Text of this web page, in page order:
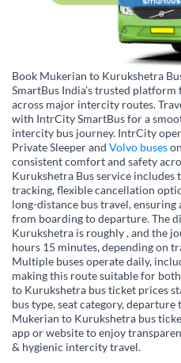
Book Mukerian to Kurukshetra
SmartBus India’s trusted platform
across major intercity routes.
with IntrCity SmartBus for a
intercity bus journey. IntrCity
Private Sleeper and Volvo buses
consistent comfort and safety
Kurukshetra Bus service includes
tracking, flexible cancellation
long-distance bus travel,
from boarding to departure. The
Kurukshetra is roughly , and the
hours 15 minutes, depending on
Multiple buses operate daily,
making this route suitable for
to Kurukshetra bus ticket prices
bus type, seat category,
Mukerian to Kurukshetra bus
app or website to enjoy
& hygienic intercity travel.